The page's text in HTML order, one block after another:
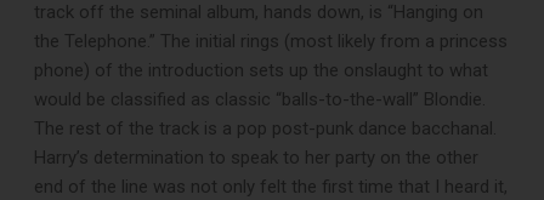
Free E-Book
When You
Subscribe
track off the seminal album, hands down, is “Hanging on
the Telephone.” The initial rings (most likely from a princess
phone) of the introduction sets up the onslaught to what
would be classified as classic “balls-to-the-wall” Blondie.
The rest of the track is a pop post-punk dance bacchanal.
Harry’s determination to speak to her party on the other
end of the line was not only felt the first time that I heard it,